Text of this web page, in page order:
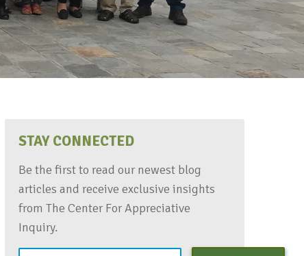
STAY CONNECTED
Be the first to read our newest blog
articles and receive exclusive insights
from The Center For Appreciative
Inquiry.